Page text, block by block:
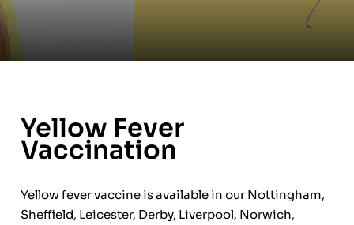
Yellow Fever
Vaccination
Yellow fever vaccine is available in our Nottingham,
Sheffield, Leicester, Derby, Liverpool, Norwich,